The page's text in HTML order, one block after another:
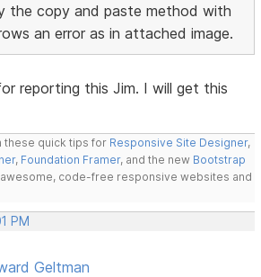
the copy and paste method with
an error as in attached image.
reporting this Jim. I will get this
these quick tips for Responsive Site Designer,
, Foundation Framer, and the new Bootstrap
awesome, code-free responsive websites and
PM
Geltman